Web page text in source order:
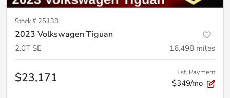
Stock # 25138
2023 Volkswagen Tiguan
2.0T SE 16,498 miles
$23,171 Est. Payment
$349/mo